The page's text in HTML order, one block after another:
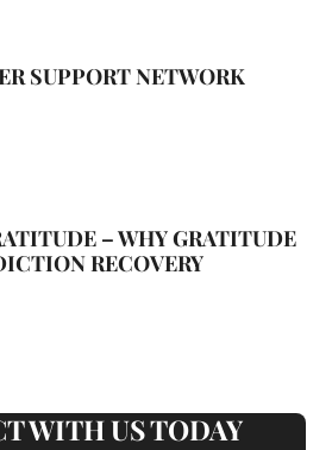
SUPPORT NETWORK
– WHY GRATITUDE
RECOVERY
WITH US TODAY